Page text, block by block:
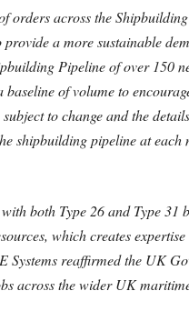
across the
a more sustainable
Pipeline of over 150
of volume to
to change and the
shipbuilding pipeline at
both Type 26 and Type
which creates
reaffirmed the UK
across the wider UK